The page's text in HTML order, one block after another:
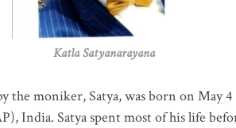
Katla Satyanarayana
the moniker, Satya, was born on May
India. Satya spent most of his life